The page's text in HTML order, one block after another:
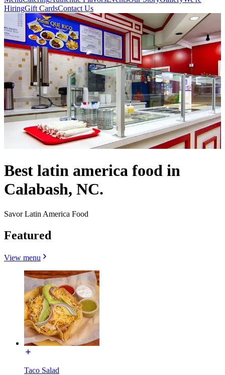
HiringGift CardsContact Us
Best latin america food in
Calabash, NC.
Savor Latin America Food
Featured
View menu
Taco Salad